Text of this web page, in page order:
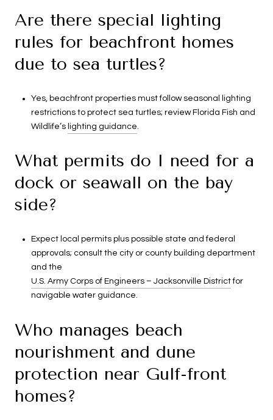
Are there special lighting
rules for beachfront homes
due to sea turtles?
Yes, beachfront properties must follow seasonal lighting
restrictions to protect sea turtles; review Florida Fish and
Wildlife’s lighting guidance
What permits do I need for a
dock or seawall on the bay
side?
Expect local permits plus possible state and federal
approvals; consult the city or county building department
and the
U.S. Army Corps of Engineers – Jacksonville Districtfor
navigable water guidance.
Who manages beach
nourishment and dune
protection near Gulf-front
homes?